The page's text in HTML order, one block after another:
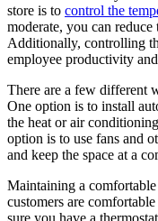
store is to control the
moderate, you can reduce
Additionally, controlling
employee productivity
There are a few different
One option is to install
the heat or air
option is to use fans and
and keep the space at a
Maintaining a
customers are
sure you have a